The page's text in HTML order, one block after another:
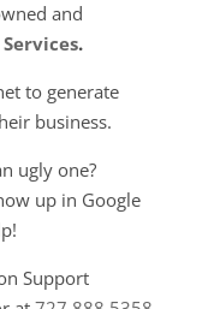
and
.
to generate
business.
ugly one?
up in Google
Support